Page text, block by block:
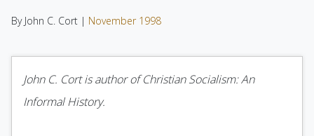
By John C. Cort | November 1998
John C. Cort is author of Christian Socialism: An
Informal History.